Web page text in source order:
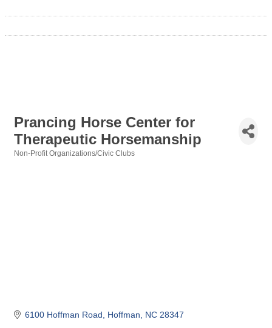
Prancing Horse Center for
Therapeutic Horsemanship
Non-Profit Organizations/Civic Clubs
6100 Hoffman Road Hoffman NC 28347